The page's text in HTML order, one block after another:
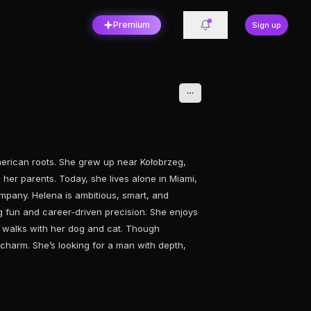
Premium Sign up
roots. She grew up near Kołobrzeg,
parents. Today, she lives alone in Miami,
Helena is ambitious, smart, and
and career-driven precision. She enjoys
with her dog and cat. Though
She’s looking for a man with depth,